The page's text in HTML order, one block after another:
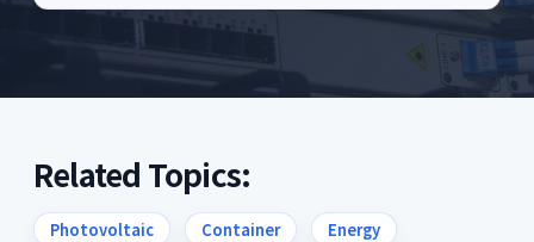
Related Topics:
Photovoltaic Container Energy